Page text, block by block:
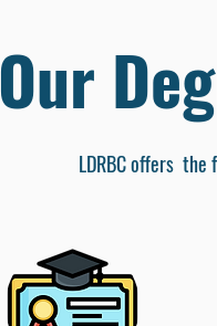
Our
LDRBC offers